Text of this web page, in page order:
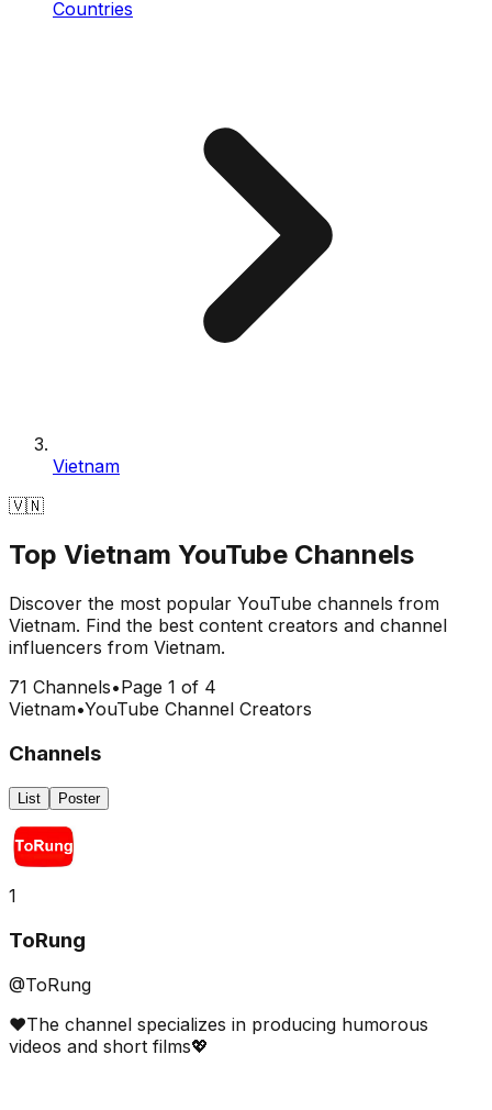
Countries
Vietnam
🇻🇳
Top Vietnam YouTube Channels
Discover the most popular YouTube channels from
Vietnam. Find the best content creators and channel
influencers from Vietnam.
71 Channels•Page 1 of 4
Vietnam•YouTube Channel Creators
Channels
List Poster
1
ToRung
@ToRung
❤️The channel specializes in producing humorous
videos and short films💖